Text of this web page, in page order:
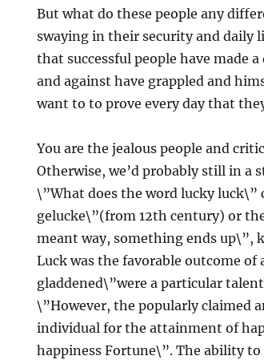
But what do these people any
swaying in their security and daily
that successful people have made
and against have grappled and
want to to prove every day that
You are the jealous people and
Otherwise, we’d probably still in a
\”What does the word lucky
gelucke\”(from 12th century) or
meant way, something ends up\”,
Luck was the favorable outcome
gladdened\”were a particular
\”However, the popularly claimed
individual for the attainment of
happiness Fortune\”. The ability